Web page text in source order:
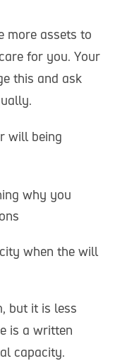
more assets to
for you. Your
this and ask
will being
why you
when the will
but it is less
is a written
capacity.